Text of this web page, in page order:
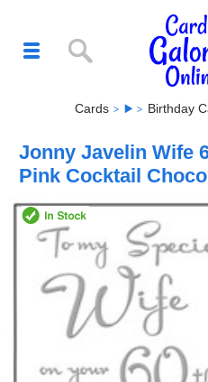
Cards Birthday
Jonny Javelin Wife
Pink Cocktail